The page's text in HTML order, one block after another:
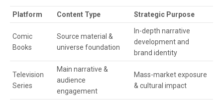
Platform Content Type Strategic Purpose
Comic
Books
Source material &
universe foundation
In-depth narrative
development and
brand identity
Television
Series
Main narrative &
audience
engagement
Mass-market exposure
& cultural impact